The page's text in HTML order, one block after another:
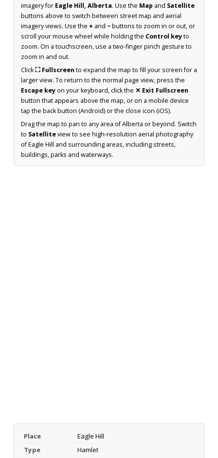
imagery for Eagle Hill, Alberta. Use the Map and Satellite
buttons above to switch between street map and aerial
imagery views. Use the + and −buttons to zoom in or out, or
scroll your mouse wheel while holding the Control keyto
zoom. On a touchscreen, use a two-finger pinch gesture to
zoom in and out.
Click⛶ Fullscreen to expand the map to fill your screen for a
larger view. To return to the normal page view, press the
Escape keyon your keyboard, click the ✕ Exit Fullscreen
button that appears above the map, or on a mobile device
tap the back button (Android) or the close icon (iOS).
Drag the map to pan to any area of Alberta or beyond. Switch
to Satelliteview to see high-resolution aerial photography
of Eagle Hill and surrounding areas, including streets,
buildings, parks and waterways.
Place
Eagle Hill
Type
Hamlet